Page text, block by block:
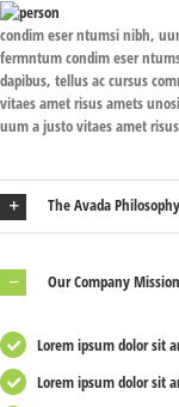
condim eser ntumsi nibh,
fermntum condim eser
dapibus, tellus ac cursus
vitaes amet risus amets
uum a justo vitaes amet
The Avada Philosophy
Our Company Mission
Lorem ipsum dolor sit
Lorem ipsum dolor sit